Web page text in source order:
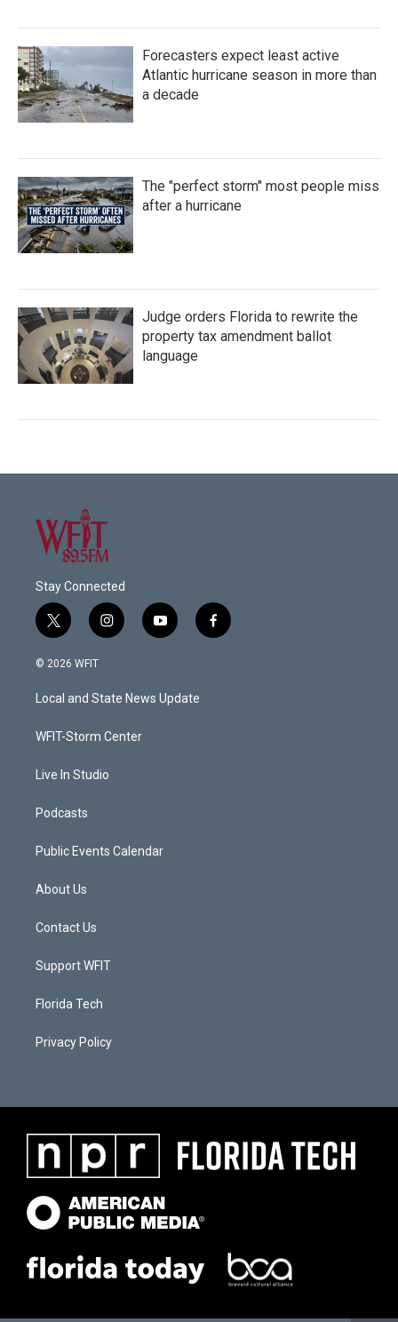
Forecasters expect least active
Atlantic hurricane season in more than
a decade
The "perfect storm" most people miss
after a hurricane
Judge orders Florida to rewrite the
property tax amendment ballot
language
Stay Connected
t
w
i
t
e
i
n
a
g
a
y
o
u
b
f
a
© 2026 WFIT
Local and State News Update
WFIT-Storm Center
Live In Studio
Podcasts
Public Events Calendar
About Us
Contact Us
Support WFIT
Florida Tech
Privacy Policy